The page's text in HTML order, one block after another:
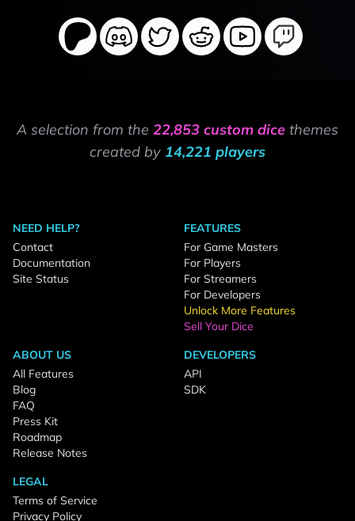
A selection from the 22,853 custom dice themes
created by 14,221 players
NEED HELP?
Contact
Documentation
Site Status
FEATURES
For Game Masters
For Players
For Streamers
For Developers
Unlock More Features
Sell Your Dice
ABOUT US
All Features
Blog
FAQ
Press Kit
Roadmap
Release Notes
DEVELOPERS
API
SDK
LEGAL
Terms of Service
Privacy Policy